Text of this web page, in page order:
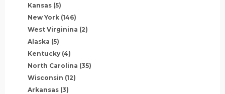
Kansas (5)
New York (146)
West Virginina (2)
Alaska (5)
Kentucky (4)
North Carolina (35)
Wisconsin (12)
Arkansas (3)